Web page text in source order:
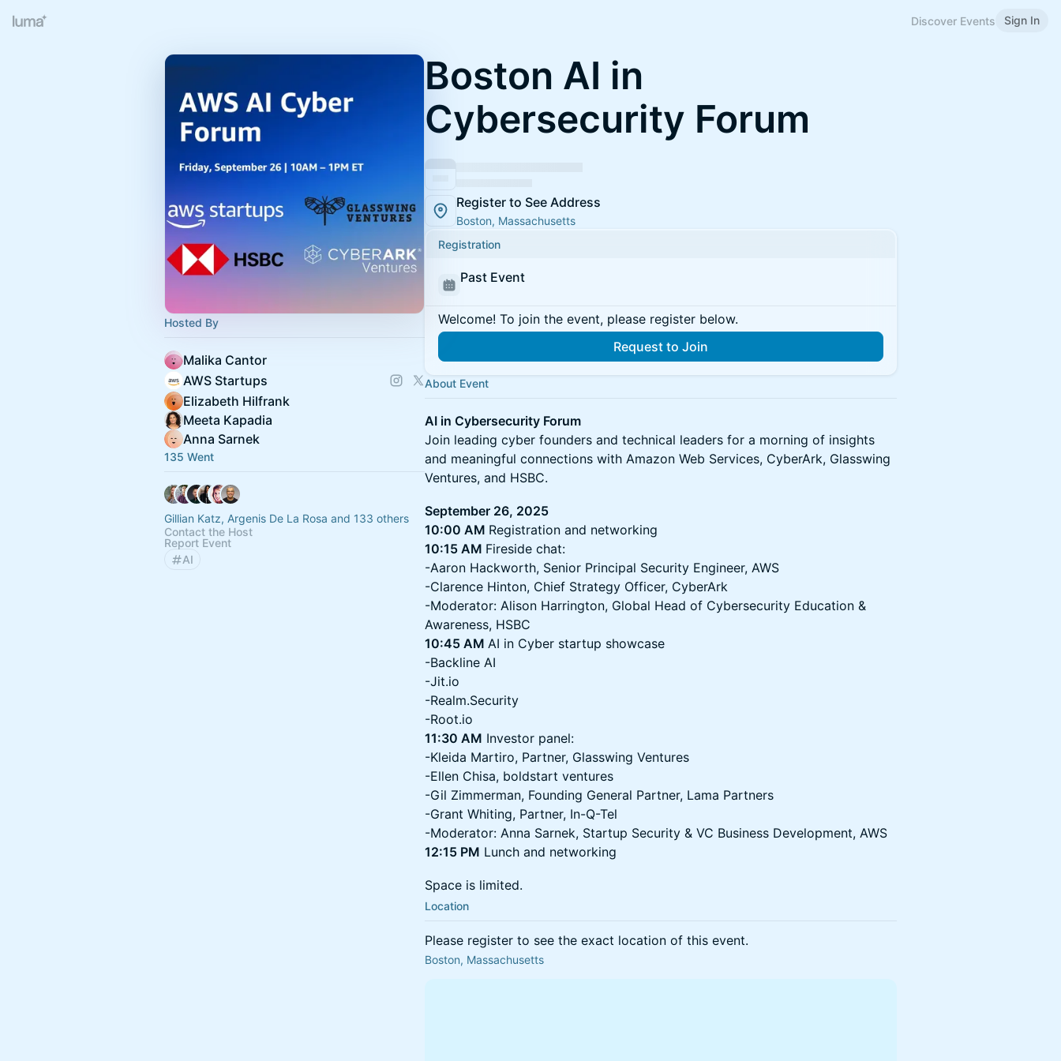
Discover Events Sign In
Hosted By
Malika Cantor
AWS Startups
Elizabeth Hilfrank
Meeta Kapadia
Anna Sarnek
135 Went
Gillian Katz, Argenis De La Rosa and 133 others
Contact the Host
Report Event
AI
Boston AI in
Cybersecurity Forum
Register to See Address
Boston, Massachusetts
Registration
Past Event
Welcome! To join the event, please register below.
Request to Join
About Event
AI in Cybersecurity Forum
​Join leading cyber founders and technical leaders for a morning of insights
and meaningful connections with Amazon Web Services, CyberArk, Glasswing
Ventures, and HSBC.
September 26, 2025
10:00 AM Registration and networking
10:15 AM Fireside chat:
-Aaron Hackworth, Senior Principal Security Engineer, AWS
-Clarence Hinton, Chief Strategy Officer, CyberArk
-Moderator: Alison Harrington, Global Head of Cybersecurity Education &
Awareness, HSBC
10:45 AM AI in Cyber startup showcase
-Backline AI
-Jit.io
-Realm.Security
-Root.io
11:30 AM Investor panel:
-Kleida Martiro, Partner, Glasswing Ventures
-Ellen Chisa, boldstart ventures
-Gil Zimmerman, Founding General Partner, Lama Partners
-Grant Whiting, Partner, In-Q-Tel
-Moderator: Anna Sarnek, Startup Security & VC Business Development, AWS
12:15 PM Lunch and networking
​Space is limited.
Location
Please register to see the exact location of this event.
Boston, Massachusetts